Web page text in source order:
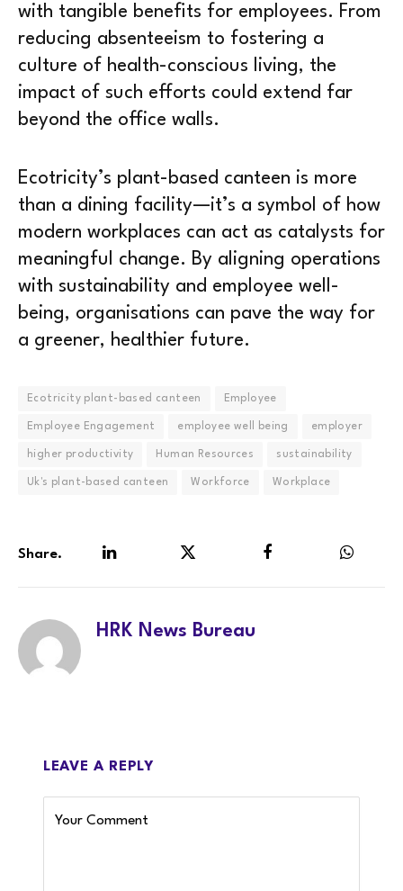
with tangible benefits for employees. From
reducing absenteeism to fostering a
culture of health-conscious living, the
impact of such efforts could extend far
beyond the office walls.
Ecotricity’s plant-based canteen is more
than a dining facility—it’s a symbol of how
modern workplaces can act as catalysts for
meaningful change. By aligning operations
with sustainability and employee well-
being, organisations can pave the way for
a greener, healthier future.
Ecotricity plant-based canteen Employee
Employee Engagement employee well being employer
higher productivity Human Resources sustainability
Uk's plant-based canteen Workforce Workplace
Share.
HRK News Bureau
LEAVE A REPLY